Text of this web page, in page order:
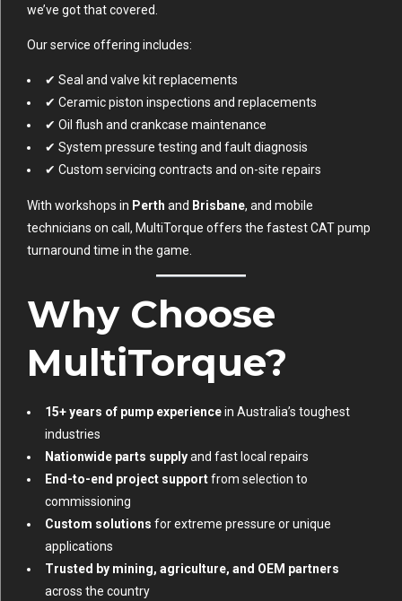
we’ve got that covered.
Our service offering includes:
✔ Seal and valve kit replacements
✔ Ceramic piston inspections and replacements
✔ Oil flush and crankcase maintenance
✔ System pressure testing and fault diagnosis
✔ Custom servicing contracts and on-site repairs
With workshops in Perth and Brisbane, and mobile
technicians on call, MultiTorque offers the fastest CAT pump
turnaround time in the game.
Why Choose
MultiTorque?
15+ years of pump experiencein Australia’s toughest
industries
Nationwide parts supplyand fast local repairs
End-to-end project supportfrom selection to
commissioning
Custom solutions for extreme pressure or unique
applications
Trusted by mining, agriculture, and OEM partners
across the country